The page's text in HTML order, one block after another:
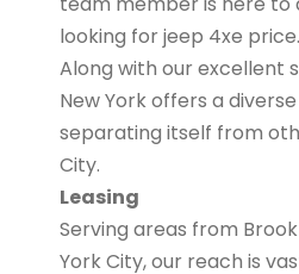
looking for jeep 4xe price.
Along with our excellent
New York offers a
separating itself from
City.
Leasing
Serving areas from
York City, our reach is